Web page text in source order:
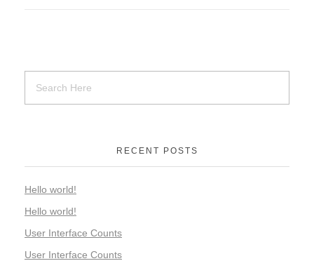
RECENT POSTS
Hello world!
Hello world!
User Interface Counts
User Interface Counts